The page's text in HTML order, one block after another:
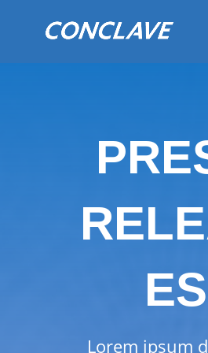
ES
Lorem ipsum